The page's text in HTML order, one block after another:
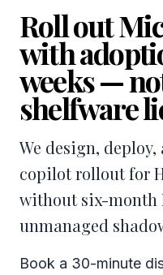
Roll out
with
weeks —
shelfware
We design,
copilot rollout for
without six-month
unmanaged
Book a 30-minute